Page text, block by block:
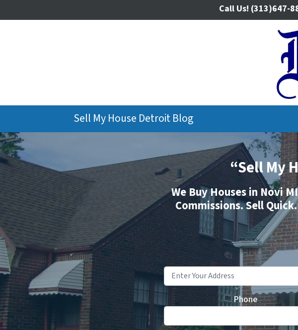
Call Us! (313)647-
Sell My House Detroit Blog
“Sell My
We Buy Houses in Novi
Commissions. Sell
Phone